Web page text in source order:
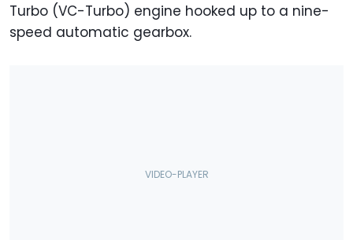
Turbo (VC-Turbo) engine hooked up to a nine-
speed automatic gearbox.